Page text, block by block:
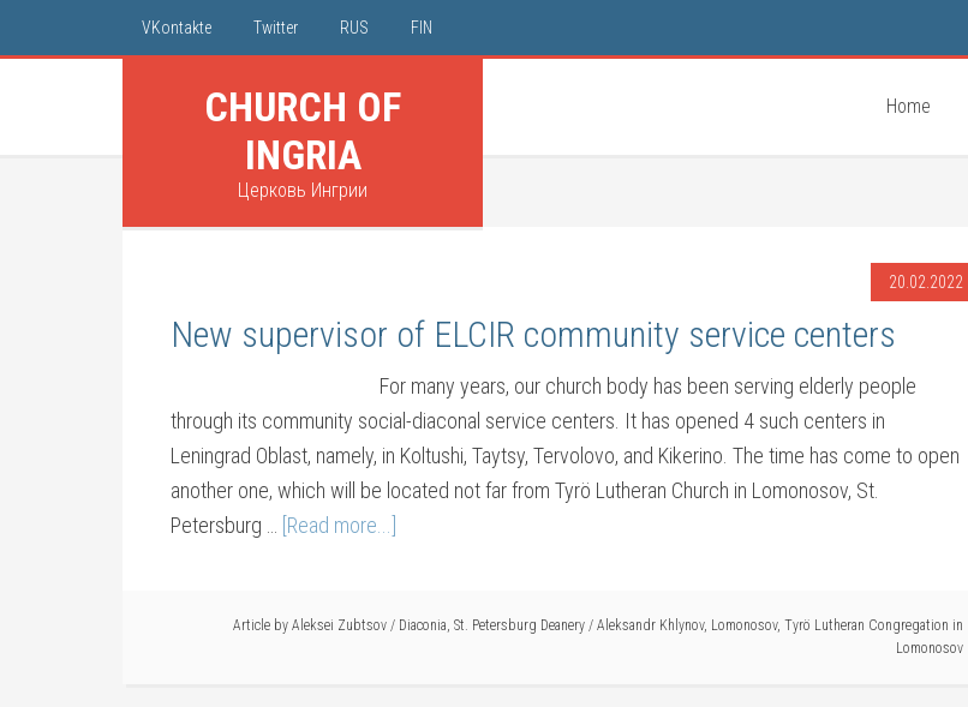
VKontakte Twitter RUS FIN
CHURCH OF
INGRIA
Церковь Ингрии
Home
20.02.2022
New supervisor of ELCIR community service centers
For many years, our church body has been serving elderly people
through its community social-diaconal service centers. It has opened 4 such centers in
Leningrad Oblast, namely, in Koltushi, Taytsy, Tervolovo, and Kikerino. The time has come to open
another one, which will be located not far from Tyrö Lutheran Church in Lomonosov, St.
Petersburg …
[Read more...]
Article by Aleksei Zubtsov / Diaconia, St. Petersburg Deanery / Aleksandr Khlynov, Lomonosov, Tyrö Lutheran Congregation in
Lomonosov